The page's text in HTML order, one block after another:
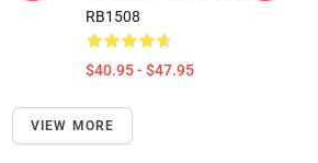
RB1508
$40.95 - $47.95
VIEW MORE